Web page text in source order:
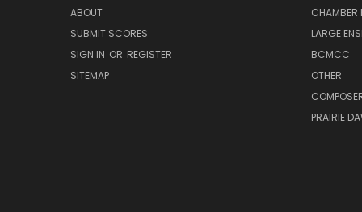
ABOUT
SUBMIT SCORES
SIGN IN OR REGISTER
SITEMAP
CHAMBER
LARGE
BCMCC
OTHER
PRAIRIE